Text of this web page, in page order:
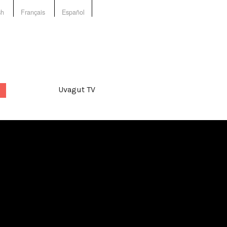
Français Español
Uvagut TV